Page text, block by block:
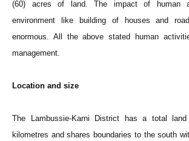
(60) acres of land. The impact of human
environment like building of houses and
enormous. All the above stated human
management.
Location and size
The Lambussie-Karni District has a total
kilometres and shares boundaries to the south